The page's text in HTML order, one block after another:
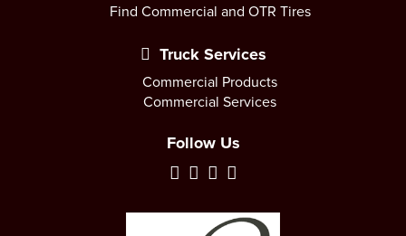
Find Commercial and OTR Tires
Truck Services
Commercial Products
Commercial Services
Follow Us